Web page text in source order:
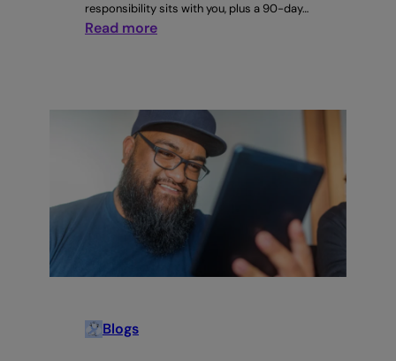
responsibility sits with you, plus a 90-day…
Read more:
work:
who’s
responsible,
you
or
your
staff?
Blogs